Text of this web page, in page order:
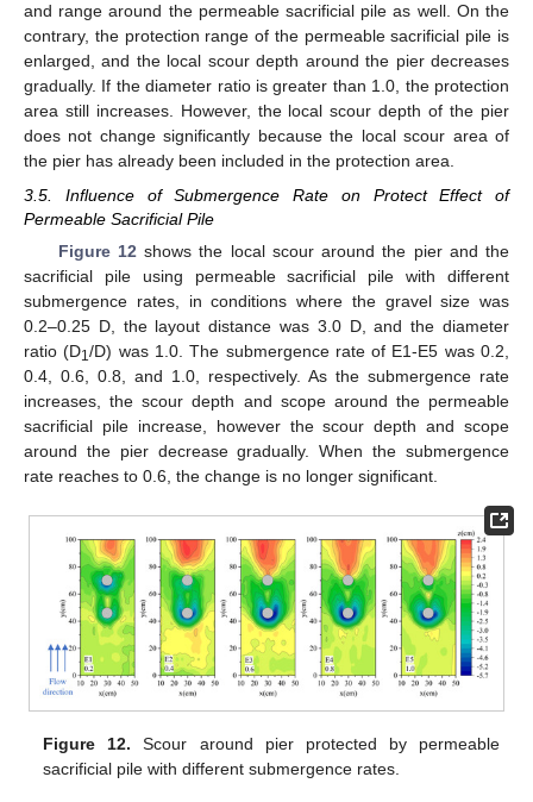
and range around the permeable sacrificial pile as well. On the
contrary, the protection range of the permeable sacrificial pile is
enlarged, and the local scour depth around the pier decreases
gradually. If the diameter ratio is greater than 1.0, the protection
area still increases. However, the local scour depth of the pier
does not change significantly because the local scour area of
the pier has already been included in the protection area.
3.5. Influence of Submergence Rate on Protect Effect of
Permeable Sacrificial Pile
Figure 12 shows the local scour around the pier and the
sacrificial pile using permeable sacrificial pile with different
submergence rates, in conditions where the gravel size was
0.2–0.25 D, the layout distance was 3.0 D, and the diameter
ratio (D1/D) was 1.0. The submergence rate of E1-E5 was 0.2,
0.4, 0.6, 0.8, and 1.0, respectively. As the submergence rate
increases, the scour depth and scope around the permeable
sacrificial pile increase, however the scour depth and scope
around the pier decrease gradually. When the submergence
rate reaches to 0.6, the change is no longer significant.
Figure 12. Scour around pier protected by permeable
sacrificial pile with different submergence rates.